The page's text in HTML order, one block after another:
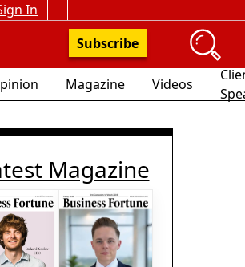
In
Subscribe
Magazine Videos
Magazine